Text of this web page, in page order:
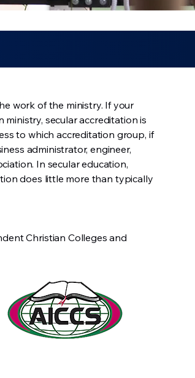
work of the ministry. If your
secular accreditation is
to which accreditation group, if
administrator, engineer,
In secular education,
does little more than typically
Christian Colleges and